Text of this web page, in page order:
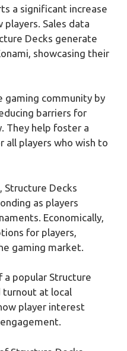
a significant increase
Sales data
Decks generate
showcasing their
gaming community by
barriers for
They help foster a
all players who wish to
Structure Decks
as players
Economically,
for players,
gaming market.
a popular Structure
turnout at local
player interest